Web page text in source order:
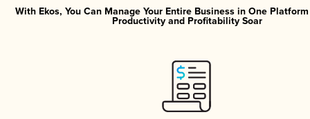
With Ekos, You Can Manage Your Entire Business in One
Productivity and Profitability Soar